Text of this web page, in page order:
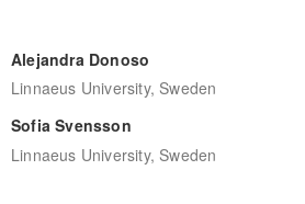
Alejandra Donoso
Linnaeus University, Sweden
Sofia Svensson
Linnaeus University, Sweden